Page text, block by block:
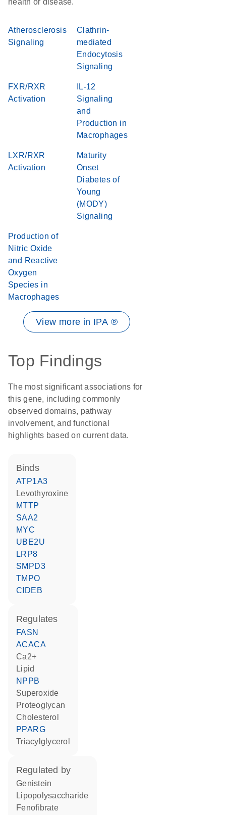
health or disease.
Atherosclerosis
Signaling
Clathrin-
mediated
Endocytosis
Signaling
FXR/RXR
Activation
IL-12
Signaling
and
Production in
Macrophages
LXR/RXR
Activation
Maturity
Onset
Diabetes of
Young
(MODY)
Signaling
Production of
Nitric Oxide
and Reactive
Oxygen
Species in
Macrophages
View more in IPA ®
Top Findings
The most significant associations for
this gene, including commonly
observed domains, pathway
involvement, and functional
highlights based on current data.
binds
ATP1A3
levothyroxine
MTTP
SAA2
MYC
UBE2U
LRP8
SMPD3
TMPO
CIDEB
regulates
FASN
ACACA
Ca2+
lipid
NPPB
superoxide
proteoglycan
cholesterol
PPARG
triacylglycerol
regulated by
genistein
lipopolysaccharide
fenofibrate